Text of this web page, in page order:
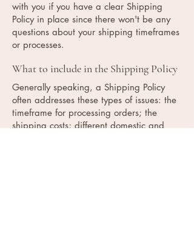
with you if you have a clear Shipping
Policy in place since there won't be any
questions about your shipping timeframes
or processes.
What to include in the Shipping Policy
Generally speaking, a Shipping Policy
often addresses these types of issues: the
timeframe for processing orders; the
shipping costs; different domestic and